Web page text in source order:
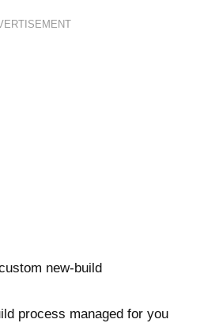
new-build
process managed for you